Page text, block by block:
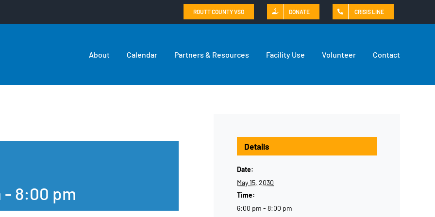
ROUTT COUNTY VSO DONATE CRISIS LINE
About Calendar Partners & Resources Facility Use Volunteer Contact
- 8:00 pm
Details
Date:
May 15, 2030
Time:
6:00 pm - 8:00 pm